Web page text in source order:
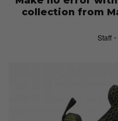
collection from
Staff